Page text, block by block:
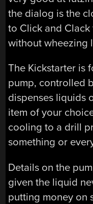
the dialog is the
to Click and
without wheezing
The Kickstarter is
pump, controlled
dispenses liquids
item of your
cooling to a drill
something or
Details on the
given the liquid
putting money on